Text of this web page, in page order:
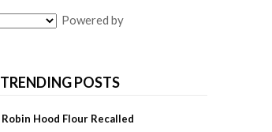
Powered by
TRENDING POSTS
Robin Hood Flour Recalled